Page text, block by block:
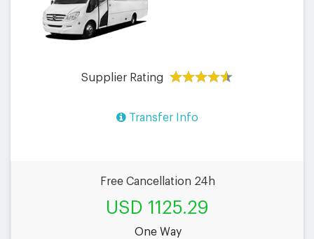
Supplier Rating
Transfer Info
Free Cancellation 24h
USD 1125.29
One Way